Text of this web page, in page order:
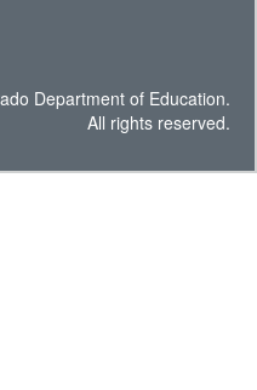
Department of Education.
All rights reserved.